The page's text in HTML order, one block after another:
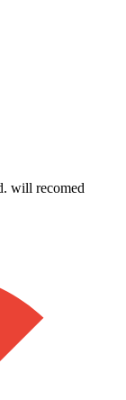
will recomed